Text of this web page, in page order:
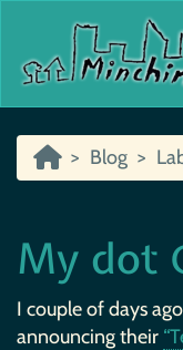
Blog
My dot
I couple of days
announcing their